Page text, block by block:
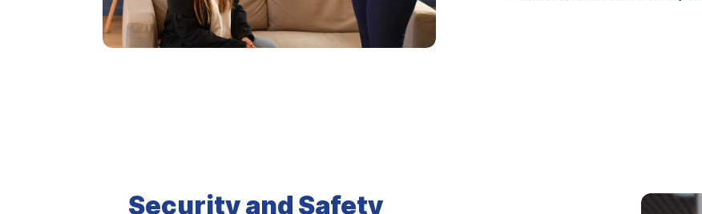
Security and Safety